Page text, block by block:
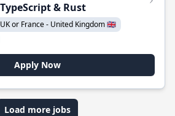
& Rust
or France - United Kingdom 🇬🇧
Apply Now
Load more jobs